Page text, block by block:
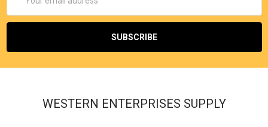
Address
WESTERN ENTERPRISES SUPPLY